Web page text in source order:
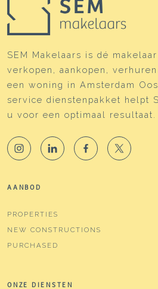
SEM Makelaars is dé
verkopen, aankopen,
een woning in Amsterdam
service dienstenpakket helpt
u voor een optimaal resultaat.
AANBOD
PROPERTIES
NEW CONSTRUCTIONS
PURCHASED
ONZE DIENSTEN